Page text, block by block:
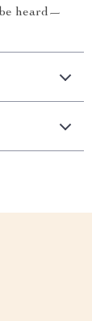
heard—